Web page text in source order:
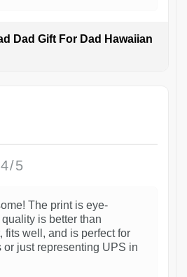
Dad Gift For Dad Hawaiian
4/5
The print is eye-
is better than
fits well, and is perfect for
just representing UPS in